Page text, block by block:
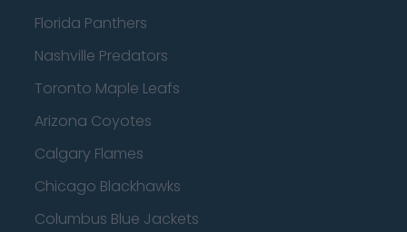
Florida Panthers
Nashville Predators
Toronto Maple Leafs
Arizona Coyotes
Calgary Flames
Chicago Blackhawks
Columbus Blue Jackets